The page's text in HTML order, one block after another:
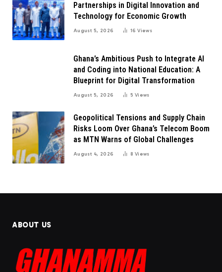
Partnerships in Digital Innovation and
Technology for Economic Growth
August 5, 2026 16Views
Ghana’s Ambitious Push to Integrate AI
and Coding into National Education: A
Blueprint for Digital Transformation
August 5, 2026 5Views
Geopolitical Tensions and Supply Chain
Risks Loom Over Ghana’s Telecom Boom
as MTN Warns of Global Challenges
August 4, 2026 8Views
ABOUT US